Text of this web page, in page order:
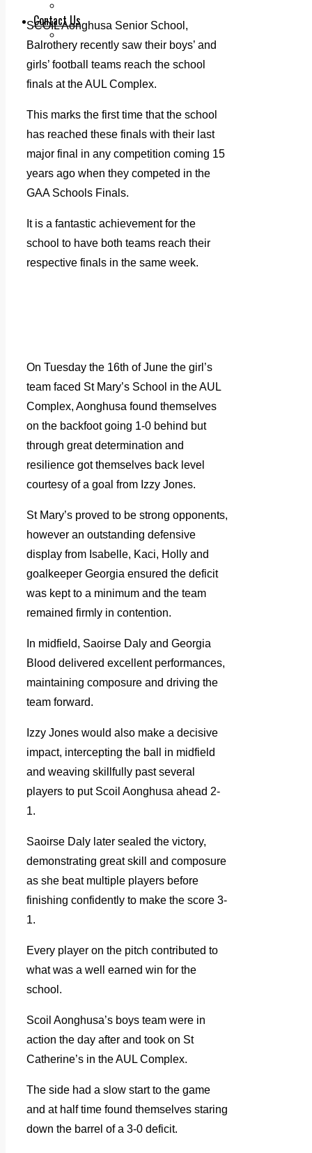
Contact Us
Our Team
SCOIL Aonghusa Senior School,
Balrothery recently saw their boys’ and
girls’ football teams reach the school
finals at the AUL Complex.
This marks the first time that the school
has reached these finals with their last
major final in any competition coming 15
years ago when they competed in the
GAA Schools Finals.
It is a fantastic achievement for the
school to have both teams reach their
respective finals in the same week.
On Tuesday the 16th of June the girl’s
team faced St Mary’s School in the AUL
Complex, Aonghusa found themselves
on the backfoot going 1-0 behind but
through great determination and
resilience got themselves back level
courtesy of a goal from Izzy Jones.
St Mary’s proved to be strong opponents,
however an outstanding defensive
display from Isabelle, Kaci, Holly and
goalkeeper Georgia ensured the deficit
was kept to a minimum and the team
remained firmly in contention.
In midfield, Saoirse Daly and Georgia
Blood delivered excellent performances,
maintaining composure and driving the
team forward.
Izzy Jones would also make a decisive
impact, intercepting the ball in midfield
and weaving skillfully past several
players to put Scoil Aonghusa ahead 2-
1.
Saoirse Daly later sealed the victory,
demonstrating great skill and composure
as she beat multiple players before
finishing confidently to make the score 3-
1.
Every player on the pitch contributed to
what was a well earned win for the
school.
Scoil Aonghusa’s boys team were in
action the day after and took on St
Catherine’s in the AUL Complex.
The side had a slow start to the game
and at half time found themselves staring
down the barrel of a 3-0 deficit.